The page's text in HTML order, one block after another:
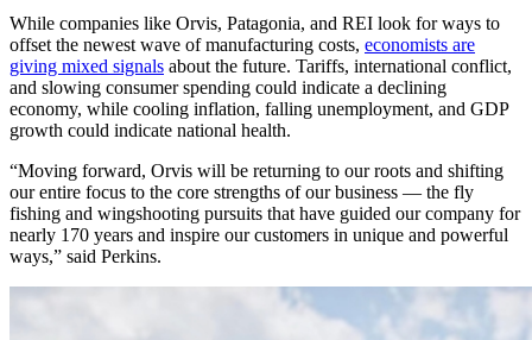
While companies like Orvis, Patagonia, and REI look for ways to
offset the newest wave of manufacturing costs, economists are
giving mixed signals about the future. Tariffs, international conflict,
and slowing consumer spending could indicate a declining
economy, while cooling inflation, falling unemployment, and GDP
growth could indicate national health.
“Moving forward, Orvis will be returning to our roots and shifting
our entire focus to the core strengths of our business — the fly
fishing and wingshooting pursuits that have guided our company for
nearly 170 years and inspire our customers in unique and powerful
ways,” said Perkins.